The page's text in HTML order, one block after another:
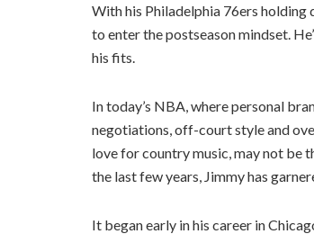
With his Philadelphia 76ers holding
to enter the postseason mindset.
his fits.
In today’s NBA, where personal
negotiations, off-court style and
love for country music, may not be
the last few years, Jimmy has
It began early in his career in